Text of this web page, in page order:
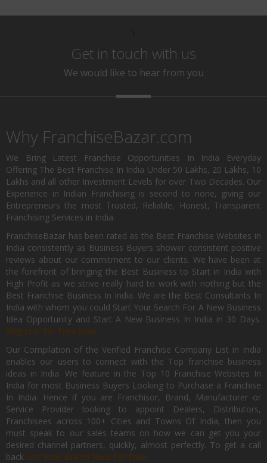
Get in touch with us
We would like to hear from you
Why FranchiseBazar.com
We Bring Latest Franchise Opportunities In India Everyday
Offering The Best Franchise In India Under 50 Lakhs, 20 Lakhs, 10
Lakhs and all other Investment Levels for over Two Decades. Our
Experience in Indian Franchising is second to none, giving our
Entrepreneurs the most Trusted, Reliable, Honest, Transparent
Franchising Services in India.
FranchiseBazar has been rated as the Best Franchise Websites in
India consistently as Business Buyers shower consistent positive
reviews about our commitment to our clients. We have been at
the forefront of bringing the Best Business to Start in India with
High Profit as we strive really hard to work with nothing but the
Best Franchise Business In India. We are the Best Consultants In
India with whom you could Start Your Search For A New Business
Idea Opportunity and Start A New Business In India in 30 Days.
Register for Free Now.
Our Compilation of the Verified Franchise Company List in India
enables our users to connect with the Top franchise business
ideas in India. We feature in the Top 10 Franchise Websites In
India for most Business Buyers Looking to Purchase a Franchise
In India. Hence if you are Franchisor, Brand, Manufacturer or
Service Provider looking to appoint Dealers, Distributors,
Franchisees across 100+ Cities and Towns Of India, then you
must speak to our sales teams on how we can get you your
desired channel partners, quickly, almost perfectly. To get a call
back List Your Brand Now For Free.